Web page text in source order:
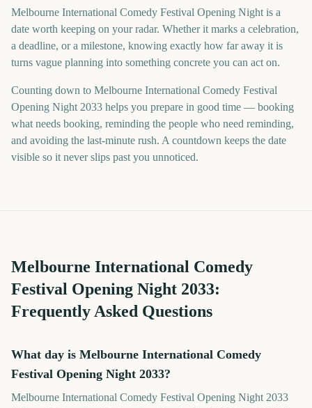
Melbourne International Comedy Festival Opening Night is a
date worth keeping on your radar. Whether it marks a celebration,
a deadline, or a milestone, knowing exactly how far away it is
turns vague planning into something concrete you can act on.
Counting down to Melbourne International Comedy Festival
Opening Night 2033 helps you prepare in good time — booking
what needs booking, reminding the people who need reminding,
and avoiding the last-minute rush. A countdown keeps the date
visible so it never slips past you unnoticed.
Melbourne International Comedy
Festival Opening Night 2033:
Frequently Asked Questions
What day is Melbourne International Comedy
Festival Opening Night 2033?
Melbourne International Comedy Festival Opening Night 2033